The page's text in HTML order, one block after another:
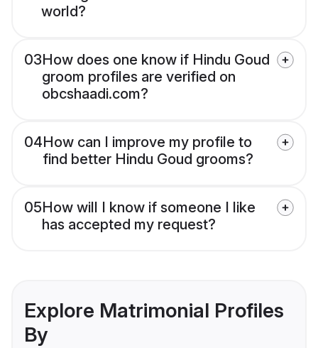
world?
03How does one know if Hindu Goud
groom profiles are verified on
obcshaadi.com?
04How can I improve my profile to
find better Hindu Goud grooms?
05How will I know if someone I like
has accepted my request?
Explore Matrimonial Profiles
By